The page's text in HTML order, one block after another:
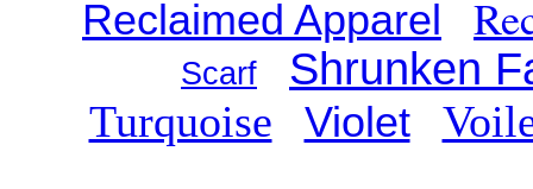
Reclaimed Apparel
Scarf Shrunken
Turquoise Violet